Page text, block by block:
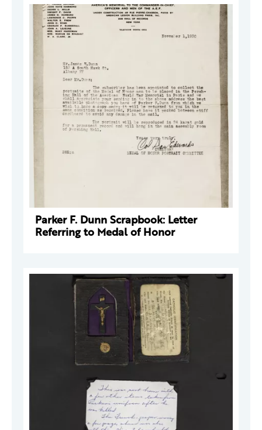
Parker F. Dunn Scrapbook: Letter
Referring to Medal of Honor